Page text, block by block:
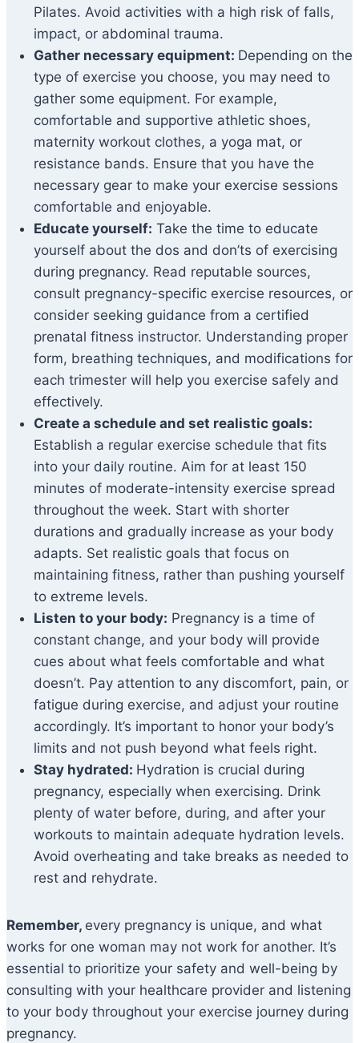
Pilates. Avoid activities with a high risk of falls,
impact, or abdominal trauma.
Gather necessary equipment: Depending on the
type of exercise you choose, you may need to
gather some equipment. For example,
comfortable and supportive athletic shoes,
maternity workout clothes, a yoga mat, or
resistance bands. Ensure that you have the
necessary gear to make your exercise sessions
comfortable and enjoyable.
Educate yourself: Take the time to educate
yourself about the dos and don’ts of exercising
during pregnancy. Read reputable sources,
consult pregnancy-specific exercise resources, or
consider seeking guidance from a certified
prenatal fitness instructor. Understanding proper
form, breathing techniques, and modifications for
each trimester will help you exercise safely and
effectively.
Create a schedule and set realistic goals:
Establish a regular exercise schedule that fits
into your daily routine. Aim for at least 150
minutes of moderate-intensity exercise spread
throughout the week. Start with shorter
durations and gradually increase as your body
adapts. Set realistic goals that focus on
maintaining fitness, rather than pushing yourself
to extreme levels.
Listen to your body: Pregnancy is a time of
constant change, and your body will provide
cues about what feels comfortable and what
doesn’t. Pay attention to any discomfort, pain, or
fatigue during exercise, and adjust your routine
accordingly. It’s important to honor your body’s
limits and not push beyond what feels right.
Stay hydrated: Hydration is crucial during
pregnancy, especially when exercising. Drink
plenty of water before, during, and after your
workouts to maintain adequate hydration levels.
Avoid overheating and take breaks as needed to
rest and rehydrate.
Remember, every pregnancy is unique, and what
works for one woman may not work for another. It’s
essential to prioritize your safety and well-being by
consulting with your healthcare provider and listening
to your body throughout your exercise journey during
pregnancy.